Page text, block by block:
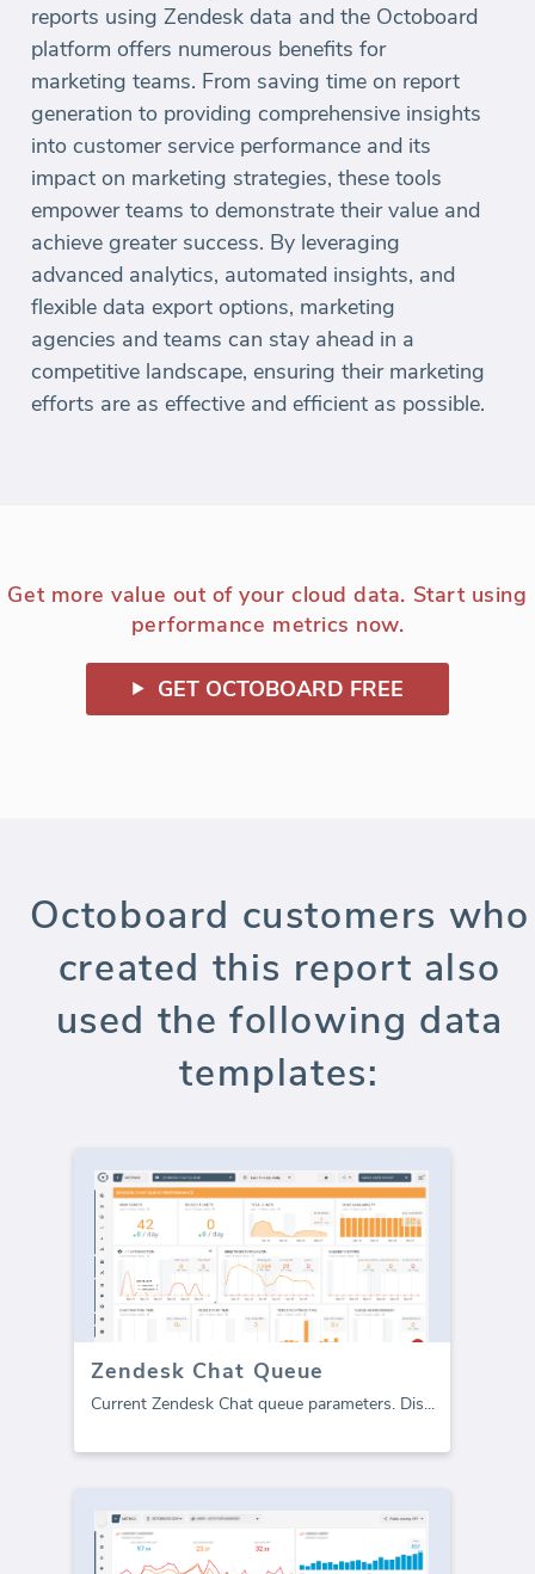
reports using Zendesk data and the Octoboard
platform offers numerous benefits for
marketing teams. From saving time on report
generation to providing comprehensive insights
into customer service performance and its
impact on marketing strategies, these tools
empower teams to demonstrate their value and
achieve greater success. By leveraging
advanced analytics, automated insights, and
flexible data export options, marketing
agencies and teams can stay ahead in a
competitive landscape, ensuring their marketing
efforts are as effective and efficient as possible.
Get more value out of your cloud data. Start using
performance metrics now.
GET OCTOBOARD FREE
Octoboard customers who
created this report also
used the following data
templates:
Zendesk Chat Queue
Current Zendesk Chat queue parameters. Dis...